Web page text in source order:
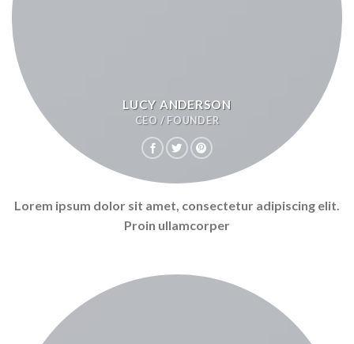
LUCY ANDERSON
CEO / FOUNDER
Lorem ipsum dolor sit amet, consectetur adipiscing elit.
Proin ullamcorper